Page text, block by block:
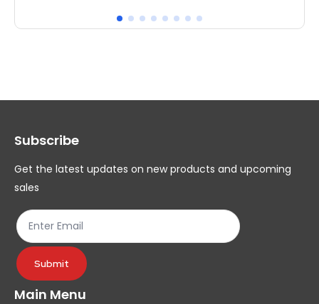
multiple
options
be
chosen
product
page
Subscribe
Get the latest updates on new products and upcoming
sales
Submit
Main Menu